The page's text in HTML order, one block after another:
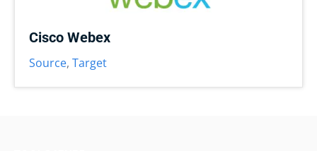
Cisco Webex
Source, Target